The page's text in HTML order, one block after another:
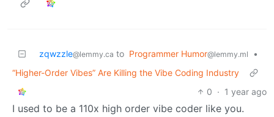
zqwzzle@lemmy.ca to Programmer Humor@lemmy.ml
•
“Higher-Order Vibes” Are Killing the Vibe Coding Industry
0 · 1 year ago
I used to be a 110x high order vibe coder like you.